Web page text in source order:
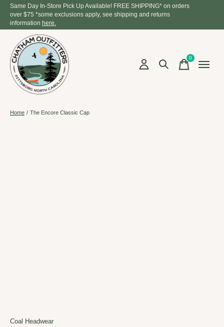
Same Day In-Store Pick Up Available! FREE SHIPPING* on orders
over $75 *some exclusions apply, see shipping and returns
information here.
0items
Home / The Encore Classic Cap
Coal Headwear